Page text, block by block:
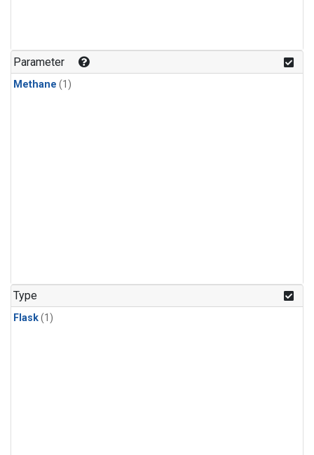
Parameter
Methane (1)
Type
Flask(1)